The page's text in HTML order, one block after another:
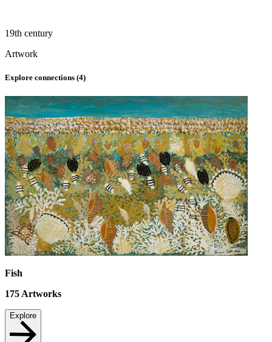
19th century
Artwork
Explore connections (4)
Fish
175Artworks
Explore